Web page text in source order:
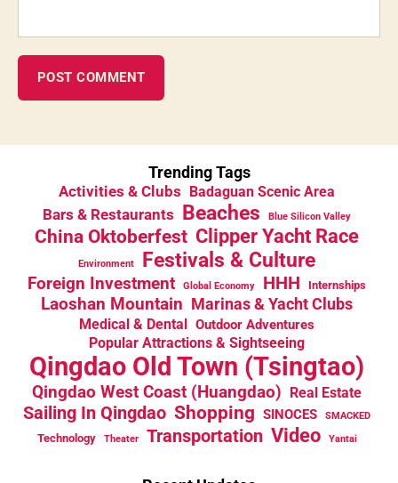
Trending Tags
Activities & Clubs Badaguan Scenic Area
Bars & Restaurants Beaches Blue Silicon Valley
China Oktoberfest Clipper Yacht Race
Environment Festivals & Culture
Foreign Investment Global Economy HHH Internships
Laoshan Mountain Marinas & Yacht Clubs
Medical & Dental Outdoor Adventures
Popular Attractions & Sightseeing
Qingdao Old Town (Tsingtao)
Qingdao West Coast (Huangdao) Real Estate
Sailing In Qingdao Shopping SINOCES SMACKED
Technology Theater Transportation Video Yantai